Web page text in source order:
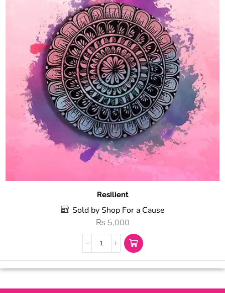
Resilient
Sold by Shop For a Cause
₨ 5,000